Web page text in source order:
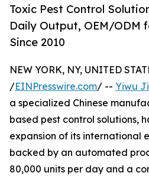
Toxic Pest Control
Daily Output, OEM/ODM
Since 2010
NEW YORK, NY, UNITED
/EINPresswire.com/ -- Yiwu
a specialized Chinese
based pest control solutions,
expansion of its international
backed by an automated
80,000 units per day and a